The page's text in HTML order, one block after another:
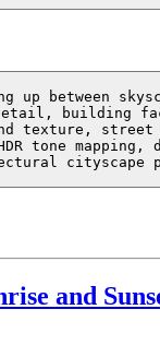
up between
building
texture, street
tone mapping,
cityscape
and